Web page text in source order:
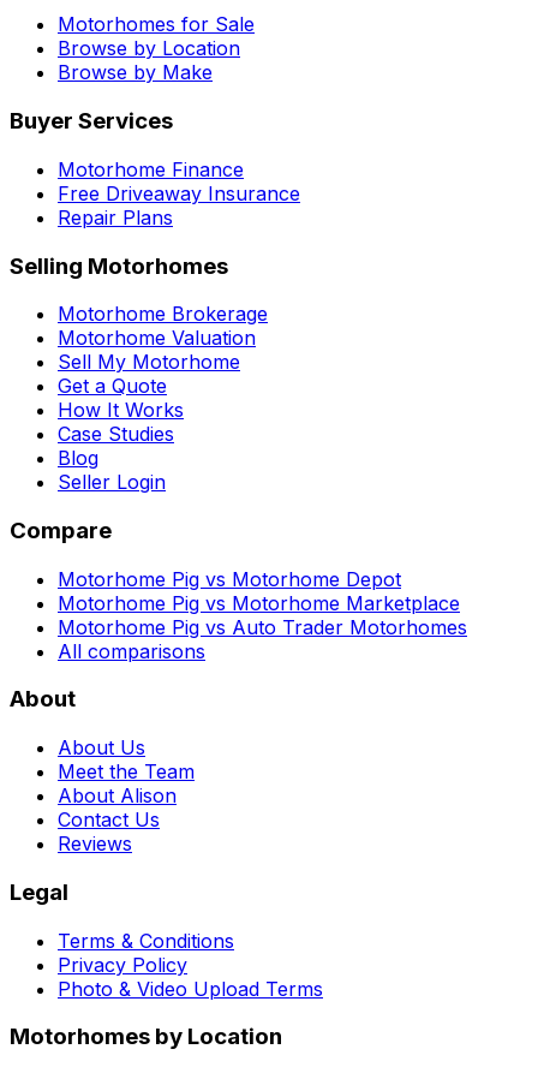
Motorhomes for Sale
Browse by Location
Browse by Make
Buyer Services
Motorhome Finance
Free Driveaway Insurance
Repair Plans
Selling Motorhomes
Motorhome Brokerage
Motorhome Valuation
Sell My Motorhome
Get a Quote
How It Works
Case Studies
Blog
Seller Login
Compare
Motorhome Pig vs Motorhome Depot
Motorhome Pig vs Motorhome Marketplace
Motorhome Pig vs Auto Trader Motorhomes
All comparisons
About
About Us
Meet the Team
About Alison
Contact Us
Reviews
Legal
Terms & Conditions
Privacy Policy
Photo & Video Upload Terms
Motorhomes by Location